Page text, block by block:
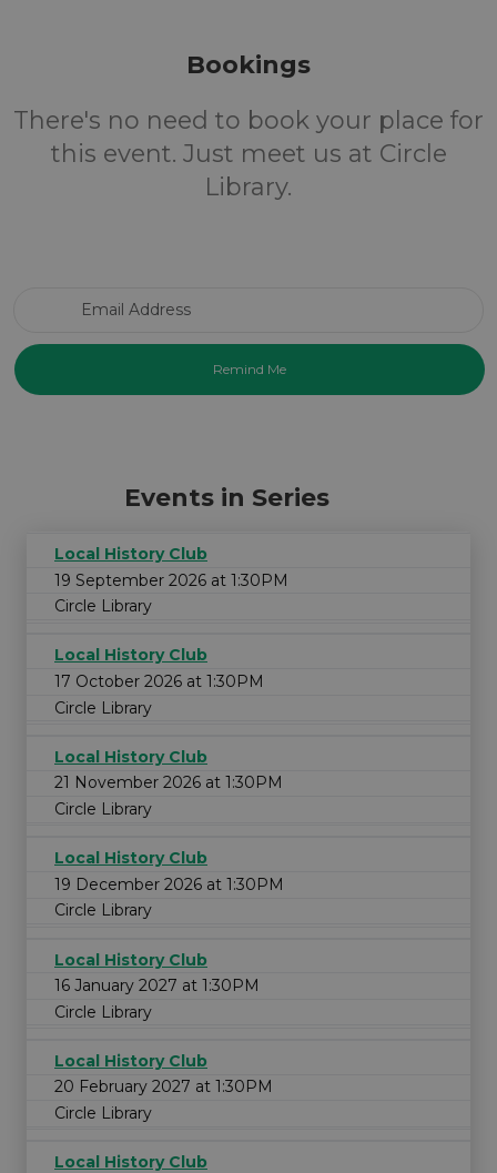
Bookings
There's no need to book your place for
this event. Just meet us at Circle
Library.
Events in Series
Local History Club
19 September 2026 at 1:30PM
Circle Library
Local History Club
17 October 2026 at 1:30PM
Circle Library
Local History Club
21 November 2026 at 1:30PM
Circle Library
Local History Club
19 December 2026 at 1:30PM
Circle Library
Local History Club
16 January 2027 at 1:30PM
Circle Library
Local History Club
20 February 2027 at 1:30PM
Circle Library
Local History Club